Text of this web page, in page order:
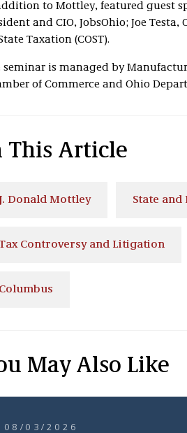
to Mottley, featured guest
and CIO, JobsOhio; Joe
Taxation (COST).
seminar is managed by
of Commerce and Ohio
This Article
J. Donald Mottley State and
Controversy and Litigation
Columbus
May Also Like
08/03/2026